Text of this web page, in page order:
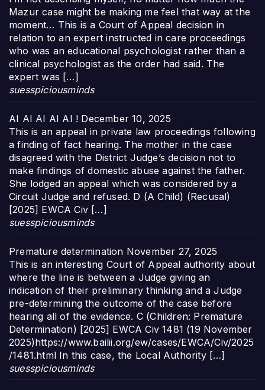
Mazur case might be making me feel that way at the
moment… This is a Court of Appeal decision in
relation to an expert instructed in care proceedings
who was an educational psychologist rather than a
clinical psychologist as the order had said. The
expert was […]
suesspiciousminds
AI AI AI AI AI ! December 10, 2025
This is an appeal in private law proceedings following
a finding of fact hearing. The mother in the case
disagreed with the District Judge’s decision not to
make findings of domestic abuse against the father.
She lodged an appeal which was considered by a
Circuit Judge and refused. D (A Child) (Recusal)
[2025] EWCA Civ […]
suesspiciousminds
Premature determination November 27, 2025
This is an interesting Court of Appeal authority about
where the line is between a Judge giving an
indication of their preliminary thinking and a Judge
pre-determining the outcome of the case before
hearing all of the evidence. C (Children: Premature
Determination) [2025] EWCA Civ 1481 (19 November
2025)https://www.bailii.org/ew/cases/EWCA/Civ/2025
/1481.html In this case, the Local Authority […]
suesspiciousminds